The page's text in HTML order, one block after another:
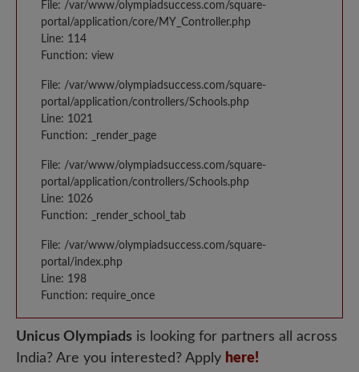
File: /var/www/olympiadsuccess.com/square-
portal/application/core/MY_Controller.php
Line: 114
Function: view
File: /var/www/olympiadsuccess.com/square-
portal/application/controllers/Schools.php
Line: 1021
Function: _render_page
File: /var/www/olympiadsuccess.com/square-
portal/application/controllers/Schools.php
Line: 1026
Function: _render_school_tab
File: /var/www/olympiadsuccess.com/square-
portal/index.php
Line: 198
Function: require_once
Unicus Olympiads is looking for partners all across
India? Are you interested? Apply here!